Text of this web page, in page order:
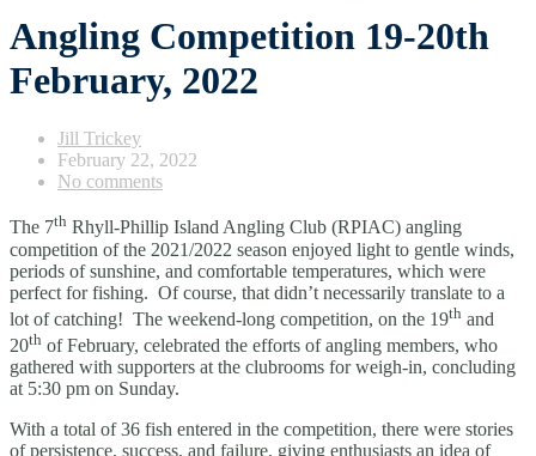
Angling Competition 19-20th
February, 2022
Jill Trickey
February 22, 2022
No comments
The 7th Rhyll-Phillip Island Angling Club (RPIAC) angling
competition of the 2021/2022 season enjoyed light to gentle winds,
periods of sunshine, and comfortable temperatures, which were
perfect for fishing. Of course, that didn’t necessarily translate to a
lot of catching! The weekend-long competition, on the 19th and
20th of February, celebrated the efforts of angling members, who
gathered with supporters at the clubrooms for weigh-in, concluding
at 5:30 pm on Sunday.
With a total of 36 fish entered in the competition, there were stories
of persistence, success, and failure, giving enthusiasts an idea of